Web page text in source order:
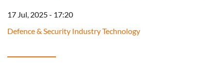
17 Jul, 2025 - 17:20
Defence & Security Industry Technology